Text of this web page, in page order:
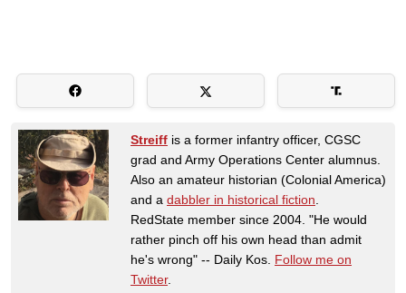
Streiff is a former infantry officer, CGSC
grad and Army Operations Center alumnus.
Also an amateur historian (Colonial America)
and a dabbler in historical fiction.
RedState member since 2004. "He would
rather pinch off his own head than admit
he's wrong" -- Daily Kos. Follow me on
Twitter.